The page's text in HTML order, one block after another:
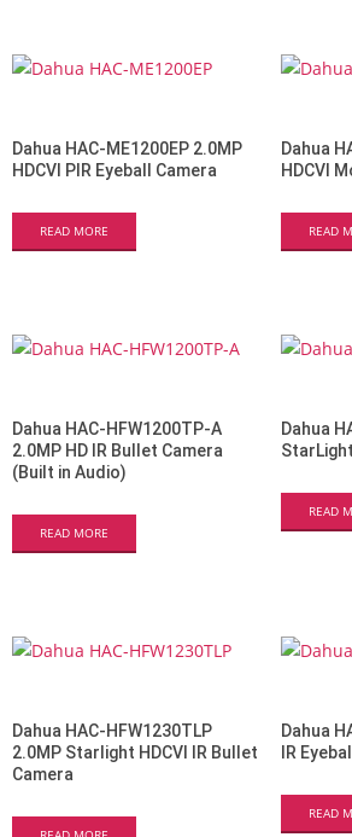
Dahua HAC-ME1200EP 2.0MP
HDCVI PIR Eyeball Camera
READ MORE
Dahua
HDCVI
READ
Dahua HAC-HFW1200TP-A
2.0MP HD IR Bullet Camera
(Built in Audio)
READ MORE
Dahua
READ
Dahua HAC-HFW1230TLP
2.0MP Starlight HDCVI IR Bullet
Camera
Dahua
IR
READ